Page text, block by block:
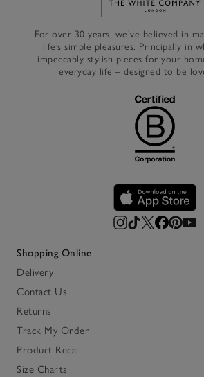
Link to
For over 30 years, we’ve believed in
life’s simple pleasures. Principally in
impeccably stylish pieces for your
everyday life – designed to be
Shopping Online
Delivery
Contact Us
Returns
Track My Order
Product Recall
Size Charts